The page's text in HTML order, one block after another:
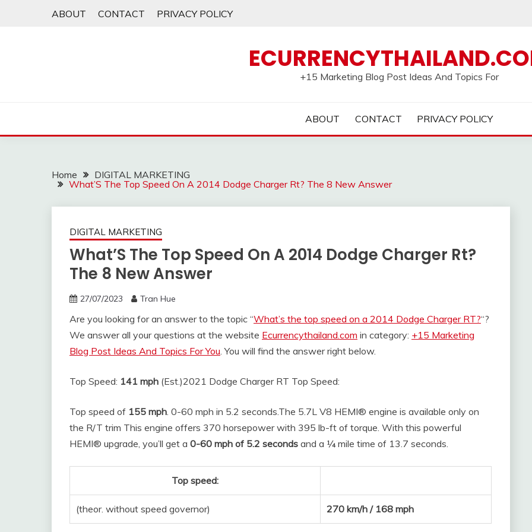
ABOUT CONTACT PRIVACY POLICY
+15 Marketing Blog Post Ideas And Topics For
ABOUT CONTACT PRIVACY POLICY
Home
DIGITAL MARKETING
What’S The Top Speed On A 2014 Dodge Charger Rt? The 8 New Answer
DIGITAL MARKETING
What’S The Top Speed On A 2014 Dodge Charger Rt?
The 8 New Answer
27/07/2023 Tran Hue
Are you looking for an answer to the topic “What’s the top speed on a 2014 Dodge Charger RT?“?
We answer all your questions at the website Ecurrencythailand.com in category: +15 Marketing
Blog Post Ideas And Topics For You. You will find the answer right below.
Top Speed: 141 mph (Est.)2021 Dodge Charger RT Top Speed:
Top speed of 155 mph. 0-60 mph in 5.2 seconds.The 5.7L V8 HEMI® engine is available only on
the R/T trim This engine offers 370 horsepower with 395 lb-ft of torque. With this powerful
HEMI® upgrade, you’ll get a 0-60 mph of 5.2 seconds and a ¼ mile time of 13.7 seconds.
Top speed:
(theor. without speed governor) 270 km/h / 168 mph